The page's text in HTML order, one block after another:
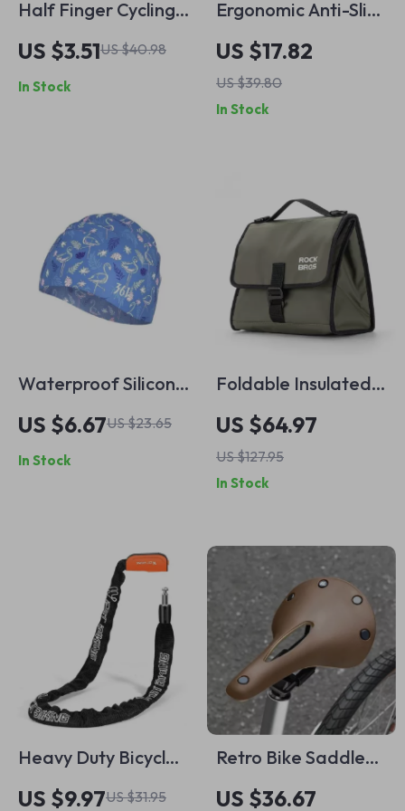
Half Finger Cycling
Gloves – Breathable
& Shock-Absorbing
MTB Gloves for Men
US $3.51US $40.98
In Stock
Ergonomic Anti-Slip
Microfiber Bike
Handle Grips for
MTB & Scooters
US $17.82
US $39.80
In Stock
Waterproof Silicone
Swimming Cap for
Women with Long
Hair and Printed
US $6.67US $23.65
In Stock
Foldable Insulated
Bike Handlebar Bag
US $64.97
US $127.95
In Stock
Heavy Duty Bicycle
Chain Lock Anti-
US $9.97US $31.95
Retro Bike Saddle
Comfortable Hollow
US $36.67